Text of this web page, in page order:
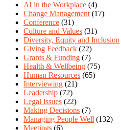
AI in the Workplace (4)
Change Management(17)
Conference (31)
Culture and Values (31)
Diversity, Equity and Inclusion
Giving Feedback (22)
Grants & Funding (7)
Health & Wellbeing (75)
Human Resources (65)
Interviewing (21)
Leadership (72)
Legal Issues (22)
Making Decisions (7)
Managing People Well (132)
Meetings (6)